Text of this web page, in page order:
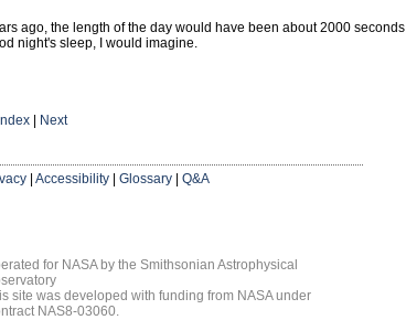
ago, the length of the day would have been about 2000 seconds
night's sleep, I would imagine.
Index Next
Accessibility Glossary
Q&A
for NASA by the Smithsonian Astrophysical
site was developed with funding from NASA under
NAS8-03060.